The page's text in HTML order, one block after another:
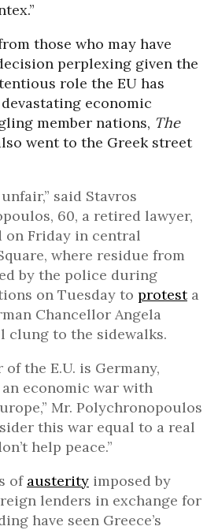
those who may have
perplexing given the
role the EU has
economic
member nations, The
went to the Greek street
said Stavros
60, a retired lawyer,
on Friday in central
where residue from
by the police during
on Tuesday to protesta
Chancellor Angela
clung to the sidewalks.
of the E.U. is Germany,
economic war with
Mr. Polychronopoulos
this war equal to a real
help peace.”
of austerity imposed by
lenders in exchange for
have seen Greece’s